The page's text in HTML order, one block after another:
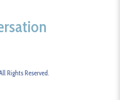
Rights Reserved.